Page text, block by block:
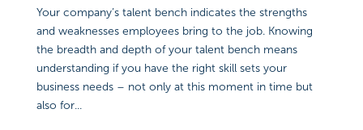
Your company’s talent bench indicates the strengths
and weaknesses employees bring to the job. Knowing
the breadth and depth of your talent bench means
understanding if you have the right skill sets your
business needs – not only at this moment in time but
also for...